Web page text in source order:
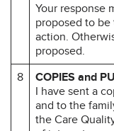
Your response
proposed to
action.
proposed.
8
COPIES and
I have sent a
and to the
the Care